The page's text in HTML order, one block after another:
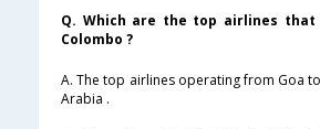
Q. Which are the top airlines
Colombo ?
A. The top airlines operating from Goa
Arabia .